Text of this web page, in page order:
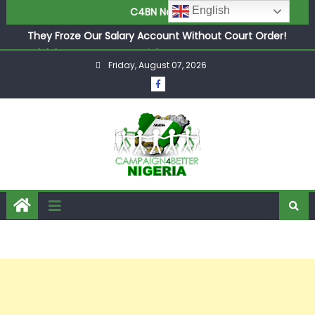
C4BN News
They Froze Our Salary Account Without Court Order!
Adeleke Drags EFCC to High Court Over Frozen Osun
Funds Days to Election
ASUU Outraged Over ₦799k Payslip Disparity, Demands
Immediate Salary Upgrade in Lagos
Joint Security Operation Storms Kainji Forest in Largest
Mass Kidnap Rescue Ever
Friday, August 07, 2026
English